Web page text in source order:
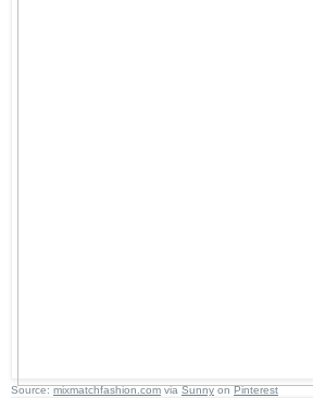
Source:mixmatchfashion.comviaSunnyonPinterest